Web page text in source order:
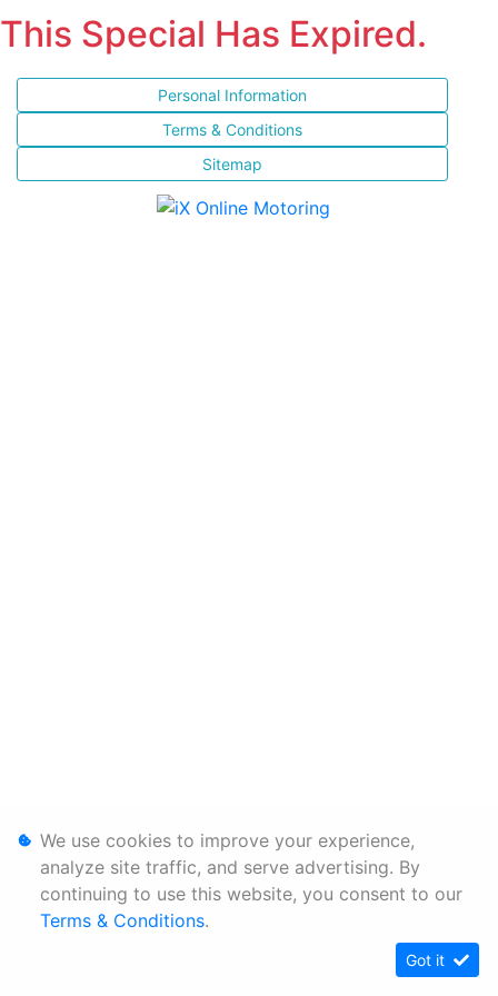
This Special Has Expired.
Personal Information
Terms & Conditions
Sitemap
We use cookies to improve your experience,
analyze site traffic, and serve advertising. By
continuing to use this website, you consent to our
Terms & Conditions.
Got it